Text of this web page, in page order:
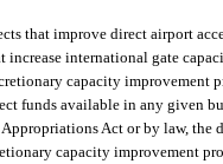
that improve direct airport
international gate
capacity improvement
funds available in any given
Act or by law, the
capacity improvement